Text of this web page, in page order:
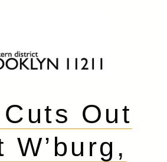
Out
W’burg,